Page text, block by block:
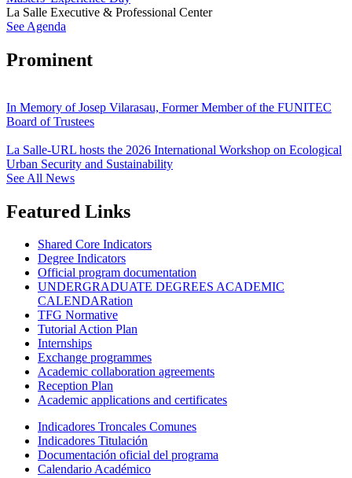
La Salle Executive & Professional Center
See Agenda
Prominent
In Memory of Josep Vilarasau, Former Member of the FUNITEC
Board of Trustees
La Salle-URL hosts the 2026 International Workshop on Ecological
Urban Security and Sustainability
See All News
Featured Links
Shared Core Indicators
Degree Indicators
Official program documentation
UNDERGRADUATE DEGREES ACADEMIC
CALENDARation
TFG Normative
Tutorial Action Plan
Internships
Exchange programmes
Academic collaboration agreements
Reception Plan
Academic applications and certificates
Indicadores Troncales Comunes
Indicadores Titulación
Documentación oficial del programa
Calendario Académico